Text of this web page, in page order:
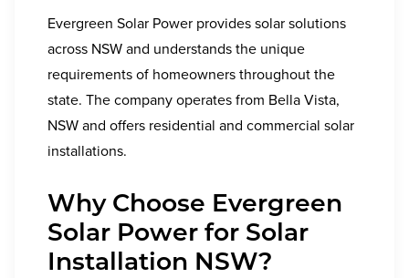
Evergreen Solar Power provides solar solutions
across NSW and understands the unique
requirements of homeowners throughout the
state. The company operates from Bella Vista,
NSW and offers residential and commercial solar
installations.
Why Choose Evergreen
Solar Power for Solar
Installation NSW?